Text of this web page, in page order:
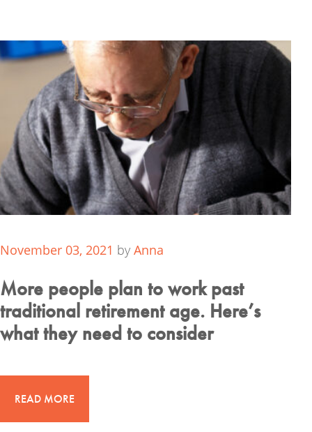
November 03, 2021 by Anna
More people plan to work past
traditional retirement age. Here’s
what they need to consider
READ MORE